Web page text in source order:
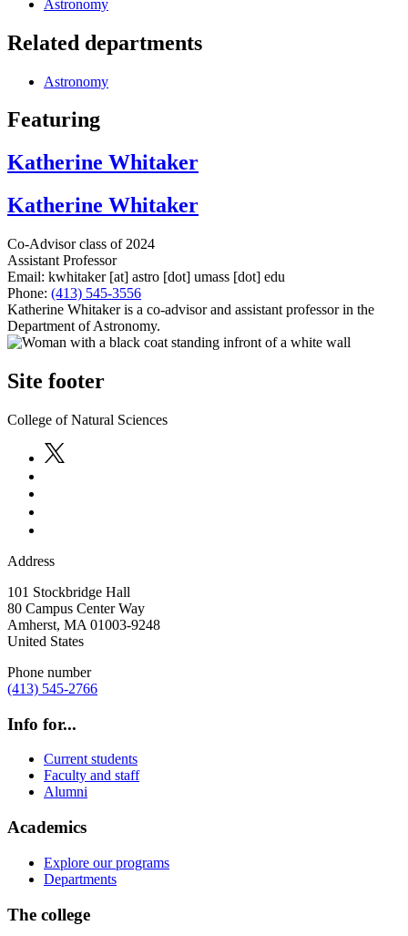
Astronomy
Related departments
Astronomy
Featuring
Katherine Whitaker
Katherine Whitaker
Co-Advisor class of 2024
Assistant Professor
Email: kwhitaker[at] astro [dot] umass [dot] edu
Phone: (413) 545-3556
Katherine Whitaker is a co-advisor and assistant professor in the
Department of Astronomy.
Site footer
College of Natural Sciences
Address
101 Stockbridge Hall
80 Campus Center Way
Amherst, MA 01003-9248
United States
Phone number
(413) 545-2766
Info for...
Current students
Faculty and staff
Alumni
Academics
Explore our programs
Departments
The college